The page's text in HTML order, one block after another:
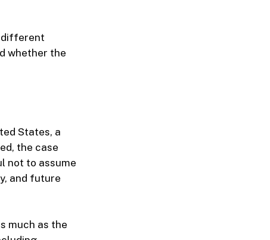
different
whether the
States, a
the case
not to assume
and future
much as the